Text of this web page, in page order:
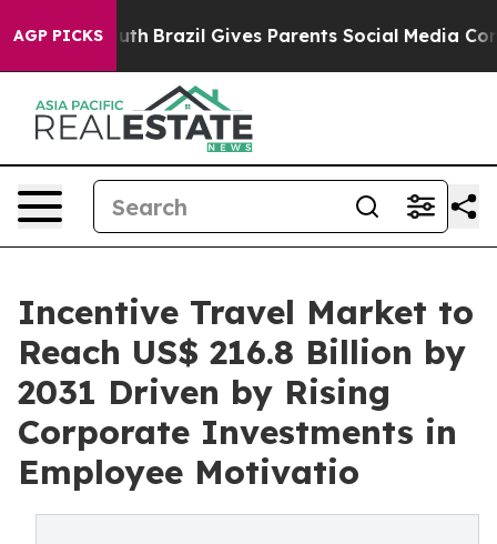
AGP PICKS
to Youth Brazil Gives Parents Social Media Controls
Incentive Travel Market to
Reach US$ 216.8 Billion by
2031 Driven by Rising
Corporate Investments in
Employee Motivatio